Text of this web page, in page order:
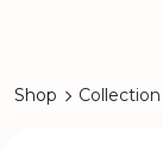
Shop Collection